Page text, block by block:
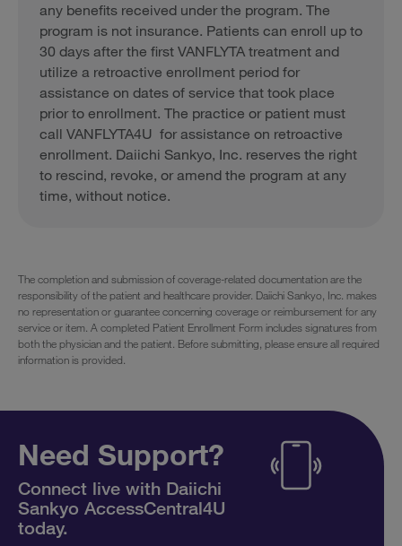
any benefits received under the program. The
program is not insurance. Patients can enroll up to
30 days after the first VANFLYTA treatment and
utilize a retroactive enrollment period for
assistance on dates of service that took place
prior to enrollment. The practice or patient must
call VANFLYTA4U for assistance on retroactive
enrollment. Daiichi Sankyo, Inc. reserves the right
to rescind, revoke, or amend the program at any
time, without notice.
The completion and submission of coverage-related documentation are the
responsibility of the patient and healthcare provider. Daiichi Sankyo, Inc. makes
no representation or guarantee concerning coverage or reimbursement for any
service or item. A completed Patient Enrollment Form includes signatures from
both the physician and the patient. Before submitting, please ensure all required
information is provided.
Need Support?
Connect live with Daiichi
Sankyo AccessCentral4U
today.